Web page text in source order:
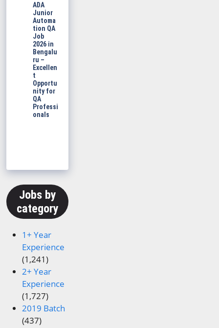
ADA
Junior
Automa
tion QA
Job
2026 in
Bengalu
ru –
Excellen
t
Opportu
nity for
QA
Professi
onals
Jobs by
category
1+ Year
Experience
(1,241)
2+ Year
Experience
(1,727)
2019 Batch
(437)